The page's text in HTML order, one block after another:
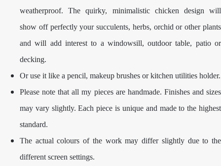
weatherproof. The quirky, minimalistic chicken design will
show off perfectly your succulents, herbs, orchid or other plants
and will add interest to a windowsill, outdoor table, patio or
decking.
Or use it like a pencil, makeup brushes or kitchen utilities holder.
Please note that all my pieces are handmade. Finishes and sizes
may vary slightly. Each piece is unique and made to the highest
standard.
The actual colours of the work may differ slightly due to the
different screen settings.